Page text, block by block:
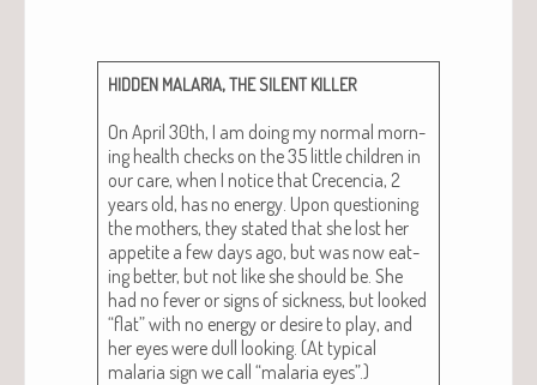
HIDDEN MALARIA,THE SILENT KILLER
On April 30th, I am doing my nor­mal morn­
ing health checks on the 35 lit­tle chil­dren in
our care, when I notice that Cre­cen­cia, 2
years old, has no ener­gy. Upon ques­tion­ing
the moth­ers, they stat­ed that she lost her
appetite a few days ago, but was now eat­
ing bet­ter, but not like she should be. She
had no fever or signs of sick­ness, but looked
“flat” with no ener­gy or desire to play, and
her eyes were dull look­ing. (At typ­i­cal
malar­ia sign we call “malar­ia eyes”.)